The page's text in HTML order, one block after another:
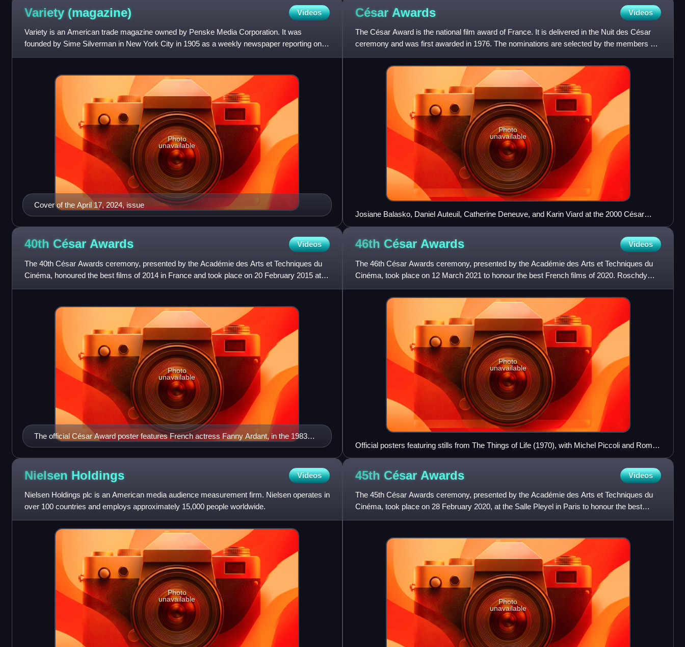
Variety (magazine) Videos
Variety is an American trade magazine owned by Penske Media Corporation. It was
founded by Sime Silverman in New York City in 1905 as a weekly newspaper reporting on
theater and vaudeville. In 1933, D
Cover of the April 17, 2024, issue
Photo
unavailable
César Awards Videos
The César Award is the national film award of France. It is delivered in the Nuit des César
ceremony and was first awarded in 1976. The nominations are selected by the members of
twelve categories of
Photo
unavailable
Josiane Balasko, Daniel Auteuil, Catherine Deneuve, and Karin Viard at the 2000 César
Award Ceremony
40th César Awards Videos
The 40th César Awards ceremony, presented by the Académie des Arts et Techniques du
Cinéma, honoured the best films of 2014 in France and took place on 20 February 2015 at
the Théâtre du Châtelet in P
The official César Award poster features French actress Fanny Ardant, in the 1983
film Vivement dimanche !
Photo
unavailable
46th César Awards Videos
The 46th César Awards ceremony, presented by the Académie des Arts et Techniques du
Cinéma, took place on 12 March 2021 to honour the best French films of 2020. Roschdy
Zem presided, and Marina Foïs h
Photo
unavailable
Official posters featuring stills from The Things of Life (1970), with Michel Piccoli and Romy
Schneider
Nielsen Holdings Videos
Nielsen Holdings plc is an American media audience measurement firm. Nielsen operates in
over 100 countries and employs approximately 15,000 people worldwide.
Photo
unavailable
45th César Awards Videos
The 45th César Awards ceremony, presented by the Académie des Arts et Techniques du
Cinéma, took place on 28 February 2020, at the Salle Pleyel in Paris to honour the best
French films of 2019. Sandri
Photo
unavailable